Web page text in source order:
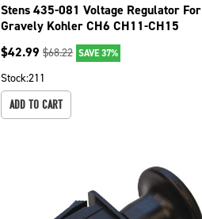
Stens 435-081 Voltage Regulator For
Gravely Kohler CH6 CH11-CH15
$42.99 $68.22 SAVE 37%
Stock:211
ADD TO CART